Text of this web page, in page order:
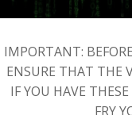
IMPORTANT:
ENSURE THAT THE
IF YOU HAVE
FRY